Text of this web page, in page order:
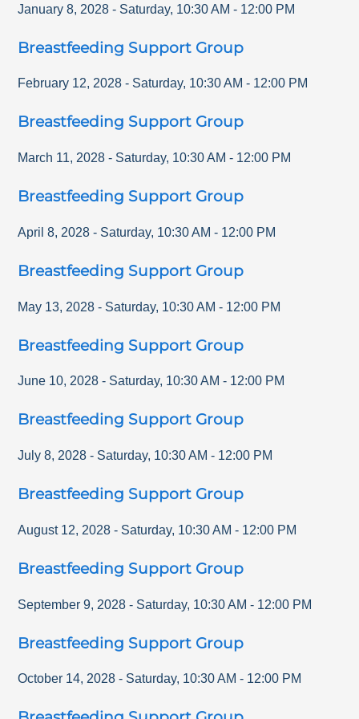
January 8, 2028 - Saturday, 10:30 AM - 12:00 PM
Breastfeeding Support Group
February 12, 2028 - Saturday, 10:30 AM - 12:00 PM
Breastfeeding Support Group
March 11, 2028 - Saturday, 10:30 AM - 12:00 PM
Breastfeeding Support Group
April 8, 2028 - Saturday, 10:30 AM - 12:00 PM
Breastfeeding Support Group
May 13, 2028 - Saturday, 10:30 AM - 12:00 PM
Breastfeeding Support Group
June 10, 2028 - Saturday, 10:30 AM - 12:00 PM
Breastfeeding Support Group
July 8, 2028 - Saturday, 10:30 AM - 12:00 PM
Breastfeeding Support Group
August 12, 2028 - Saturday, 10:30 AM - 12:00 PM
Breastfeeding Support Group
September 9, 2028 - Saturday, 10:30 AM - 12:00 PM
Breastfeeding Support Group
October 14, 2028 - Saturday, 10:30 AM - 12:00 PM